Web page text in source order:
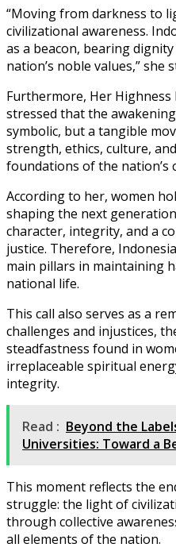
“Moving from darkness to
civilizational awareness.
as a beacon, bearing
nation’s noble values,” she
Furthermore, Her Highness
stressed that the
symbolic, but a tangible
strength, ethics, culture,
foundations of the nation’s
According to her, women
shaping the next
character, integrity, and a
justice. Therefore,
main pillars in maintaining
national life.
This call also serves as a
challenges and injustices,
steadfastness found in
irreplaceable spiritual
integrity.
Read : Beyond the
Universities: Toward a
This moment reflects the
struggle: the light of
through collective
all elements of the nation.